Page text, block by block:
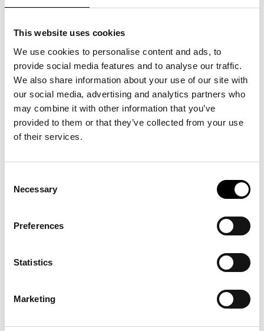
This website uses cookies
We use cookies to personalise content and ads, to
provide social media features and to analyse our traffic.
We also share information about your use of our site with
our social media, advertising and analytics partners who
may combine it with other information that you’ve
provided to them or that they’ve collected from your use
of their services.
Selection
Necessary
Preferences
Statistics
Marketing
challenges. This year’s
scholarship recipients
represent the breadth of our
industry, and their focus on
digitalization, sustainability,
and innovation is exactly
what’s needed to strengthen
Swedish trade”
Waker, CEO of Trade Partners
This year’s scholarship recipients are: